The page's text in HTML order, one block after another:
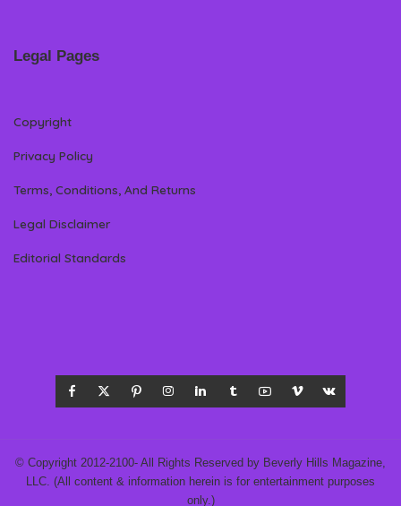
Legal Pages
Copyright
Privacy Policy
Terms, Conditions, And Returns
Legal Disclaimer
Editorial Standards
© Copyright 2012-2100- All Rights Reserved by Beverly Hills Magazine,
LLC. (All content & information herein is for entertainment purposes
only.)